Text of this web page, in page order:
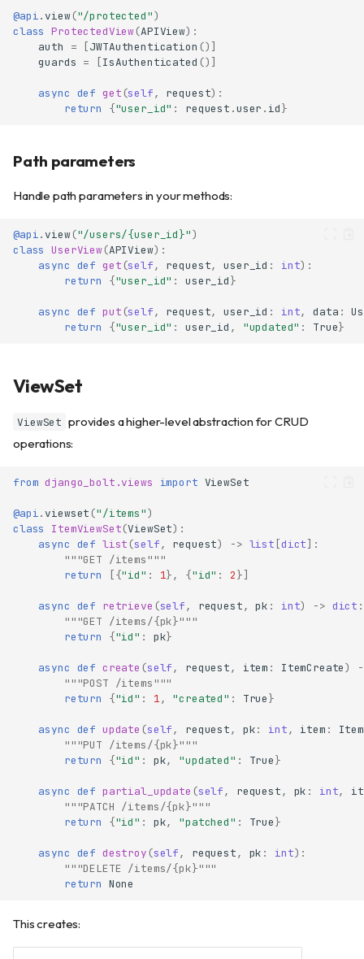
@api.view("/protected")
class ProtectedView(APIView):
auth
= [JWTAuthentication ()]
guards = [IsAuthenticated ()]
async def get (self, request):
return
{"user_id" : request .user . id}
Path parameters
Handle path parameters in your methods:
@api.view("/users/{user_id}")
class UserView(APIView):
async def get (self, request, user_id : int):
return
{"user_id" : user_id}
async def put (self, request, user_id : int, data :
return
{"user_id" : user_id , "updated" : True}
ViewSet
ViewSet provides a higher-level abstraction for CRUD
operations:
from django_bolt.views import ViewSet
@api.viewset ("/items")
class
ItemViewSet(ViewSet):
async def list (self, request) -> list [dict]:
"""GET /items"""
return
[{"id" : 1}, {"id" : 2}]
async def retrieve (self, request, pk : int) -> dict :
"""GET /items/{pk}"""
return
{"id" : pk}
async def create (self, request, item : ItemCreate)
"""POST /items"""
return
{"id" : 1, "created" : True}
async def update (self, request, pk: int, item :
"""PUT /items/{pk}"""
return
{"id" : pk, "updated" : True}
async def partial_update (self, request, pk : int,
"""PATCH /items/{pk}"""
return
{"id" : pk, "patched" : True}
async def destroy (self, request, pk : int):
"""DELETE /items/{pk}"""
return None
This creates: